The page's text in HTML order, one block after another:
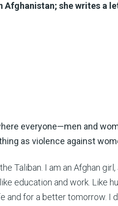
she writes a
everyone—men and
as violence against
Taliban. I am an Afghan girl,
education and work. Like
and for a better tomorrow. I